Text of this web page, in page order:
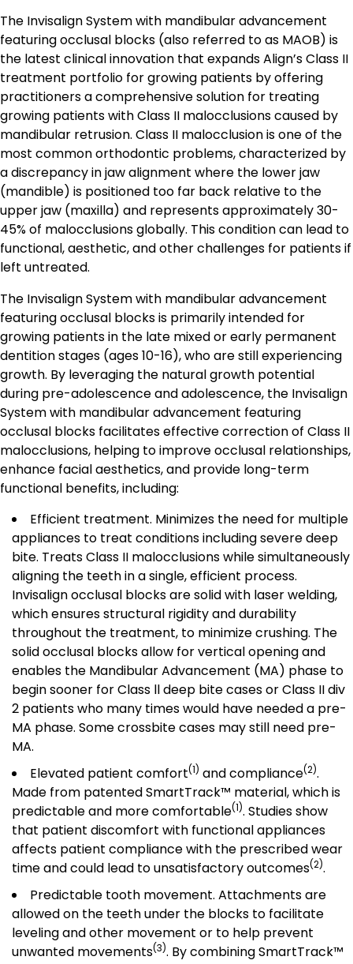
The Invisalign System with mandibular advancement
featuring occlusal blocks (also referred to as MAOB) is
the latest clinical innovation that expands Align’s Class II
treatment portfolio for growing patients by offering
practitioners a comprehensive solution for treating
growing patients with Class II malocclusions caused by
mandibular retrusion. Class II malocclusion is one of the
most common orthodontic problems, characterized by
a discrepancy in jaw alignment where the lower jaw
(mandible) is positioned too far back relative to the
upper jaw (maxilla) and represents approximately 30-
45% of malocclusions globally. This condition can lead to
functional, aesthetic, and other challenges for patients if
left untreated.
The Invisalign System with mandibular advancement
featuring occlusal blocks is primarily intended for
growing patients in the late mixed or early permanent
dentition stages (ages 10-16), who are still experiencing
growth. By leveraging the natural growth potential
during pre-adolescence and adolescence, the Invisalign
System with mandibular advancement featuring
occlusal blocks facilitates effective correction of Class II
malocclusions, helping to improve occlusal relationships,
enhance facial aesthetics, and provide long-term
functional benefits, including:
Efficient treatment. Minimizes the need for multiple
appliances to treat conditions including severe deep
bite. Treats Class II malocclusions while simultaneously
aligning the teeth in a single, efficient process.
Invisalign occlusal blocks are solid with laser welding,
which ensures structural rigidity and durability
throughout the treatment, to minimize crushing. The
solid occlusal blocks allow for vertical opening and
enables the Mandibular Advancement (MA) phase to
begin sooner for Class ll deep bite cases or Class II div
2 patients who many times would have needed a pre-
MA phase. Some crossbite cases may still need pre-
MA.
Elevated patient comfort(1) and compliance(2).
Made from patented SmartTrack™ material, which is
predictable and more comfortable(1). Studies show
that patient discomfort with functional appliances
affects patient compliance with the prescribed wear
time and could lead to unsatisfactory outcomes(2).
Predictable tooth movement. Attachments are
allowed on the teeth under the blocks to facilitate
leveling and other movement or to help prevent
unwanted movements(3). By combining SmartTrack™